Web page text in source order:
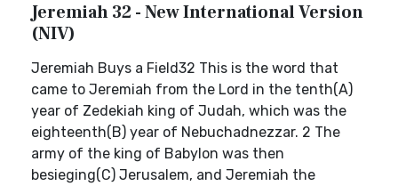
Jeremiah 32 - New International Version
(NIV)
Jeremiah Buys a Field32 This is the word that
came to Jeremiah from the Lord in the tenth(A)
year of Zedekiah king of Judah, which was the
eighteenth(B) year of Nebuchadnezzar. 2 The
army of the king of Babylon was then
besieging(C) Jerusalem, and Jeremiah the